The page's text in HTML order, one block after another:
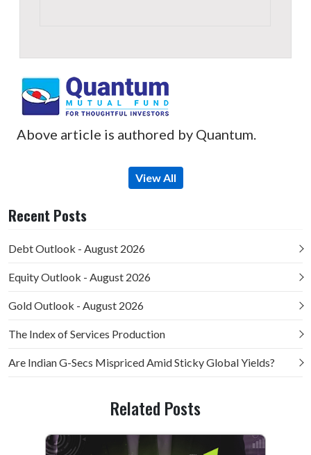
Above article is authored by Quantum.
View All
Recent Posts
Debt Outlook - August 2026
Equity Outlook - August 2026
Gold Outlook - August 2026
The Index of Services Production
Are Indian G-Secs Mispriced Amid Sticky Global Yields?
Related Posts